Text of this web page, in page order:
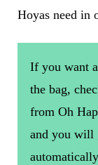
Hoyas need in
If you want
the bag,
from Oh
and you will